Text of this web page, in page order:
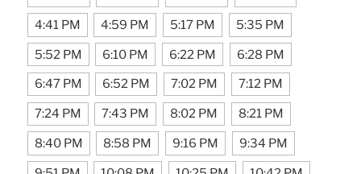
4:41 PM 4:59 PM 5:17 PM 5:35 PM
5:52 PM 6:10 PM 6:22 PM 6:28 PM
6:47 PM 6:52 PM 7:02 PM 7:12 PM
7:24 PM 7:43 PM 8:02 PM 8:21 PM
8:40 PM 8:58 PM 9:16 PM 9:34 PM